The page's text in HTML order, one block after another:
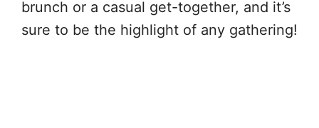
brunch or a casual get-together, and it’s
sure to be the highlight of any gathering!